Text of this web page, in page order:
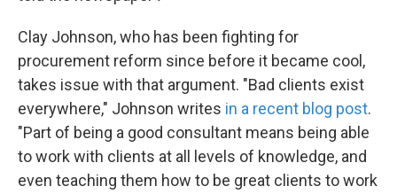
Clay Johnson, who has been fighting for
procurement reform since before it became cool,
takes issue with that argument. "Bad clients exist
everywhere," Johnson writes in a recent blog post.
"Part of being a good consultant means being able
to work with clients at all levels of knowledge, and
even teaching them how to be great clients to work